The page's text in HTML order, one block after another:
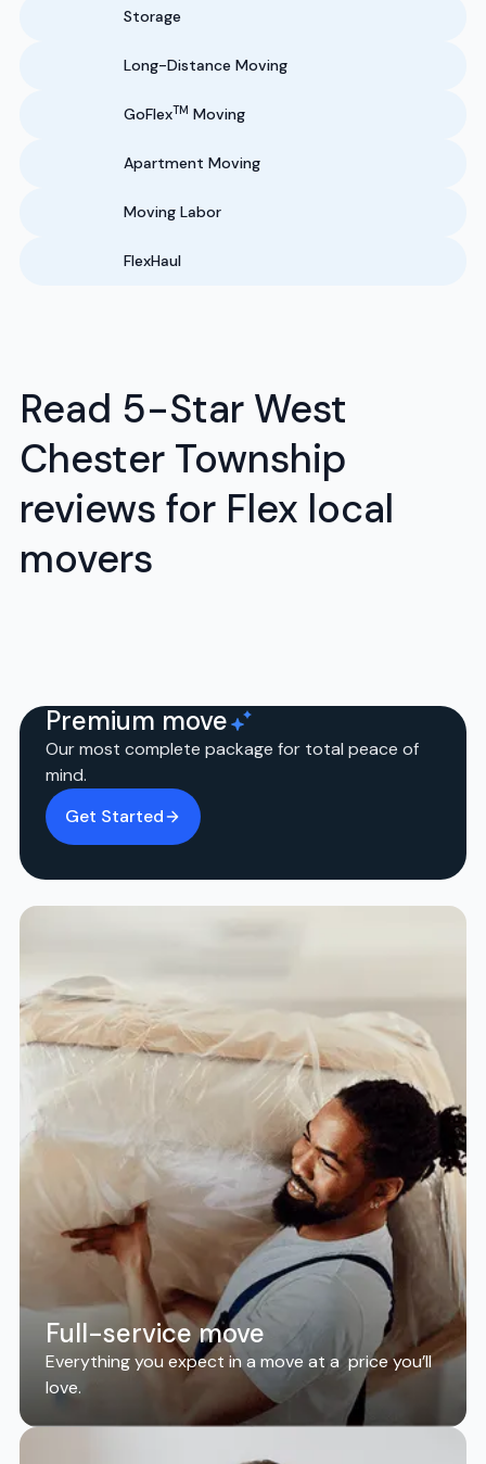
Storage
Long-Distance Moving
GoFlexTM Moving
Apartment Moving
Moving Labor
FlexHaul
Read 5-Star West
Chester Township
reviews for Flex local
movers
Premium move
Our most complete package for total peace of
mind.
Get Started
Full-service move
Everything you expect in a move at a price you’ll
love.